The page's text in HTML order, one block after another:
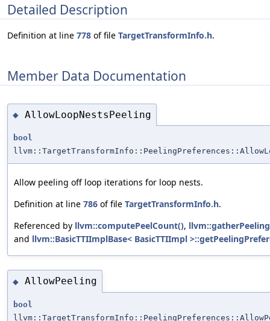
Detailed Description
Definition at line 778 of file TargetTransformInfo.h.
Member Data Documentation
◆ AllowLoopNestsPeeling
bool
Allow peeling off loop iterations for loop nests.
Definition at line 786 of file TargetTransformInfo.h.
Referenced by llvm::computePeelCount(),
and llvm::BasicTTIImplBase< BasicTTIImpl
◆ AllowPeeling
bool